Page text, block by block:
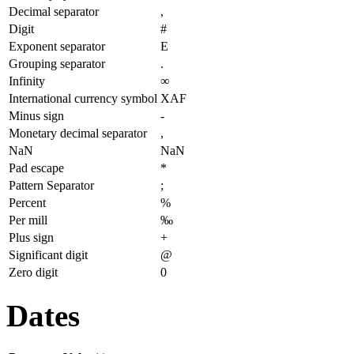
Decimal separator
,
Digit
#
Exponent separator
E
Grouping separator
.
Infinity
∞
International currency symbol XAF
Minus sign
-
Monetary decimal separator
,
NaN
NaN
Pad escape
*
Pattern Separator
;
Percent
%
Per mill
‰
Plus sign
+
Significant digit
@
Zero digit
0
Dates